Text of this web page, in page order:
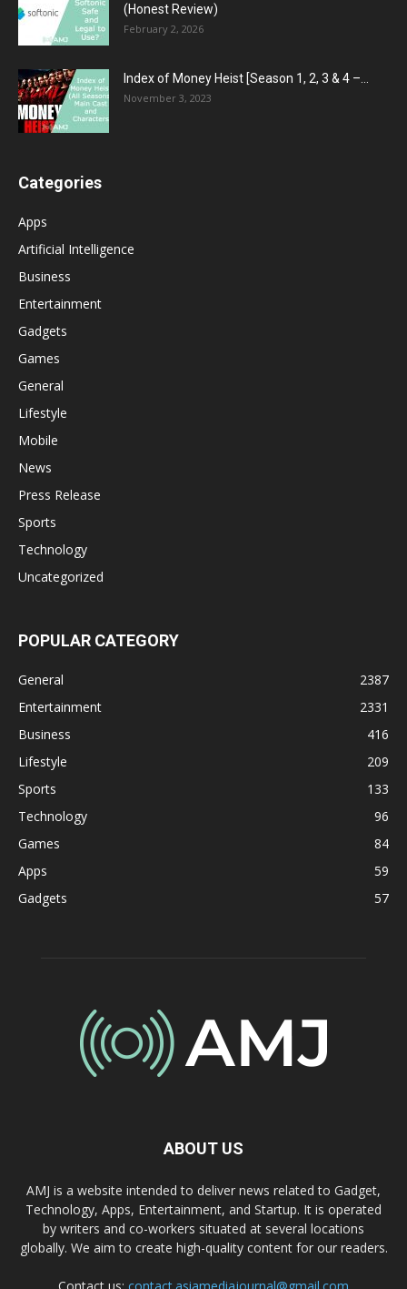
(Honest Review)
February 2, 2026
Index of Money Heist [Season 1, 2, 3 & 4 –...
November 3, 2023
Categories
Apps
Artificial Intelligence
Business
Entertainment
Gadgets
Games
General
Lifestyle
Mobile
News
Press Release
Sports
Technology
Uncategorized
POPULAR CATEGORY
General
2387
Entertainment
2331
Business
416
Lifestyle
209
Sports
133
Technology
96
Games
84
Apps
59
Gadgets
57
ABOUT US
AMJ is a website intended to deliver news related to Gadget,
Technology, Apps, Entertainment, and Startup. It is operated
by writers and co-workers situated at several locations
globally. We aim to create high-quality content for our readers.